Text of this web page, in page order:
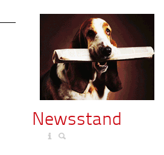
Newsstand